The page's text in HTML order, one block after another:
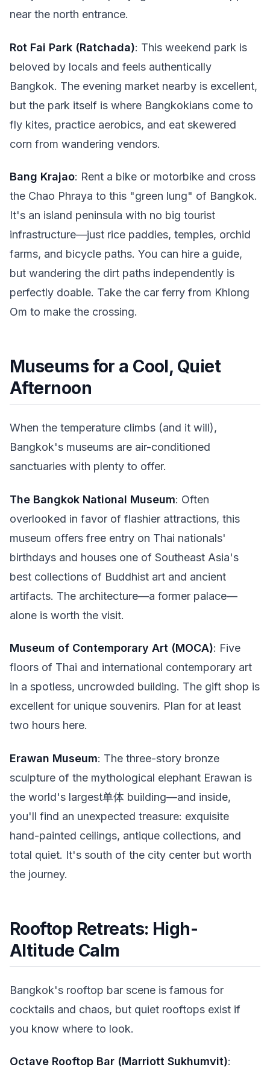
near the north entrance.
Rot Fai Park (Ratchada): This weekend park is
beloved by locals and feels authentically
Bangkok. The evening market nearby is excellent,
but the park itself is where Bangkokians come to
fly kites, practice aerobics, and eat skewered
corn from wandering vendors.
Bang Krajao: Rent a bike or motorbike and cross
the Chao Phraya to this "green lung" of Bangkok.
It's an island peninsula with no big tourist
infrastructure—just rice paddies, temples, orchid
farms, and bicycle paths. You can hire a guide,
but wandering the dirt paths independently is
perfectly doable. Take the car ferry from Khlong
Om to make the crossing.
Museums for a Cool, Quiet
Afternoon
When the temperature climbs (and it will),
Bangkok's museums are air-conditioned
sanctuaries with plenty to offer.
The Bangkok National Museum: Often
overlooked in favor of flashier attractions, this
museum offers free entry on Thai nationals'
birthdays and houses one of Southeast Asia's
best collections of Buddhist art and ancient
artifacts. The architecture—a former palace—
alone is worth the visit.
Museum of Contemporary Art (MOCA): Five
floors of Thai and international contemporary art
in a spotless, uncrowded building. The gift shop is
excellent for unique souvenirs. Plan for at least
two hours here.
Erawan Museum: The three-story bronze
sculpture of the mythological elephant Erawan is
the world's largest单体 building—and inside,
you'll find an unexpected treasure: exquisite
hand-painted ceilings, antique collections, and
total quiet. It's south of the city center but worth
the journey.
Rooftop Retreats: High-
Altitude Calm
Bangkok's rooftop bar scene is famous for
cocktails and chaos, but quiet rooftops exist if
you know where to look.
Octave Rooftop Bar (Marriott Sukhumvit):